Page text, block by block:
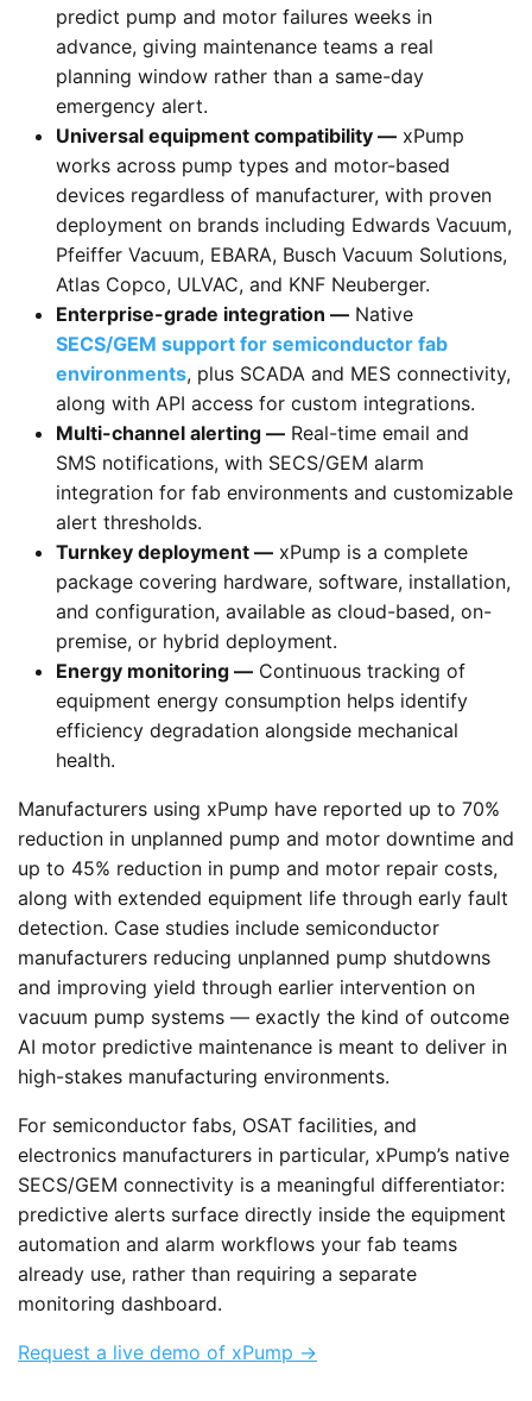
predict pump and motor failures weeks in
advance, giving maintenance teams a real
planning window rather than a same-day
emergency alert.
Universal equipment compatibility — xPump
works across pump types and motor-based
devices regardless of manufacturer, with proven
deployment on brands including Edwards Vacuum,
Pfeiffer Vacuum, EBARA, Busch Vacuum Solutions,
Atlas Copco, ULVAC, and KNF Neuberger.
Enterprise-grade integration — Native
SECS/GEM support for semiconductor fab
environments, plus SCADA and MES connectivity,
along with API access for custom integrations.
Multi-channel alerting — Real-time email and
SMS notifications, with SECS/GEM alarm
integration for fab environments and customizable
alert thresholds.
Turnkey deployment — xPump is a complete
package covering hardware, software, installation,
and configuration, available as cloud-based, on-
premise, or hybrid deployment.
Energy monitoring — Continuous tracking of
equipment energy consumption helps identify
efficiency degradation alongside mechanical
health.
Manufacturers using xPump have reported up to 70%
reduction in unplanned pump and motor downtime and
up to 45% reduction in pump and motor repair costs,
along with extended equipment life through early fault
detection. Case studies include semiconductor
manufacturers reducing unplanned pump shutdowns
and improving yield through earlier intervention on
vacuum pump systems — exactly the kind of outcome
AI motor predictive maintenance is meant to deliver in
high-stakes manufacturing environments.
For semiconductor fabs, OSAT facilities, and
electronics manufacturers in particular, xPump’s native
SECS/GEM connectivity is a meaningful differentiator:
predictive alerts surface directly inside the equipment
automation and alarm workflows your fab teams
already use, rather than requiring a separate
monitoring dashboard.
Request a live demo of xPump →